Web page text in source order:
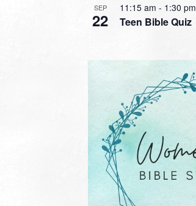
SEP
22 Teen Bible Quiz
11:15 am - 1:30 pm